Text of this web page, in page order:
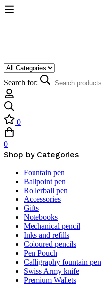
Search for:
0
0
Shop by Categories
Fountain pen
Ballpoint pen
Rollerball pen
Accessories
Gifts
Notebooks
Mechanical pencil
Inks and refills
Coloured pencils
Pen Pouch
Calligraphy fountain pen
Swiss Army knife
Premium Wallets